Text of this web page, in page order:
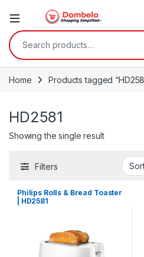
Search for:
Home Products tagged
HD2581
Showing the single result
Filters
Philips Rolls & Bread Toaster
| HD2581